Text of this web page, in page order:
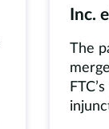
Inc.
The